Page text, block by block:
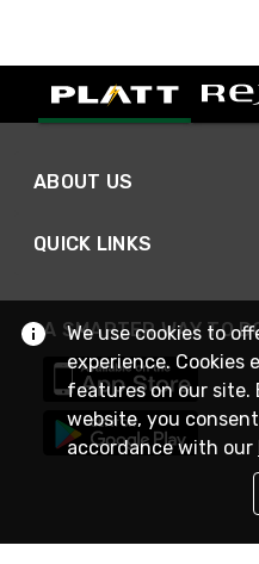
ABOUT US
QUICK LINKS
A SMARTER WAY TO
We use cookies to
experience. Cookies
features on our
website, you
accordance with our